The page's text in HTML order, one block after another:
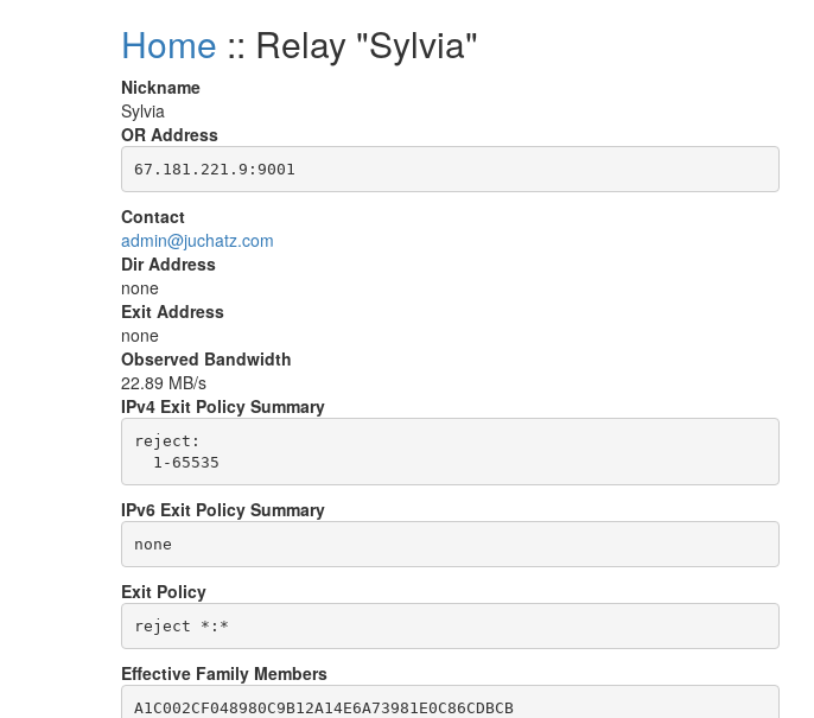
Home :: Relay "Sylvia"
Nickname
Sylvia
OR Address
Contact
admin@juchatz.com
Dir Address
none
Exit Address
none
Observed Bandwidth
22.89 MB/s
IPv4 Exit Policy Summary
reject:
IPv6 Exit Policy Summary
none
Exit Policy
Effective Family Members
A1C002CF048980C9B12A14E6A73981E0C86CDBCB